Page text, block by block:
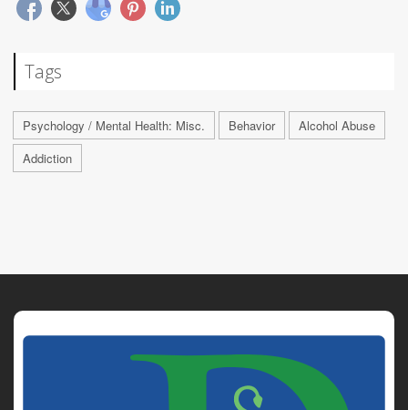
Tags
Psychology / Mental Health: Misc. Behavior
Alcohol Abuse
Addiction